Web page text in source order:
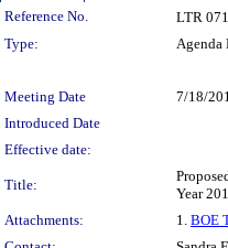
Legislation
Reference No. LTR
Type:
Agenda
Meeting Date
7/18/
Introduced Date
Effective date:
Title:
Year
Attachments:
1. BOE